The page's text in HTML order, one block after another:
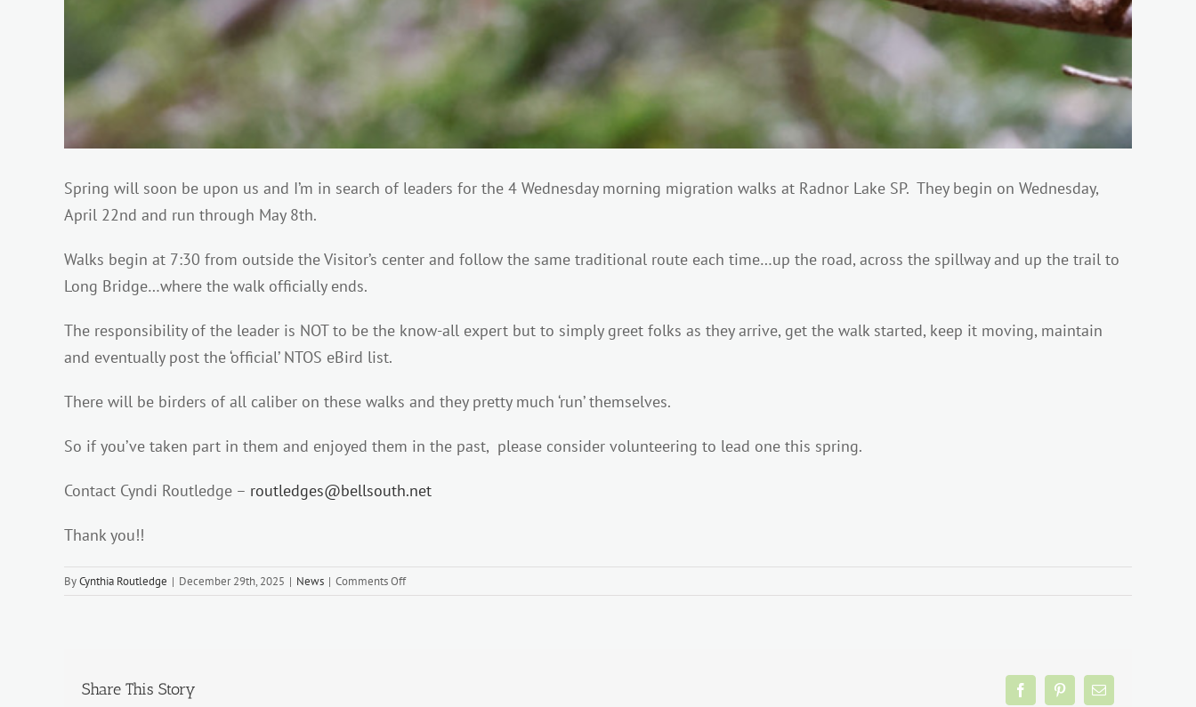
Spring will soon be upon us and I’m in search of leaders for the 4 Wednesday morning migration walks at Radnor Lake SP. They begin on Wednesday,
April 22nd and run through May 8th.
Walks begin at 7:30 from outside the Visitor’s center and follow the same traditional route each time…up the road, across the spillway and up the trail to
Long Bridge…where the walk officially ends.
The responsibility of the leader is NOT to be the know-all expert but to simply greet folks as they arrive, get the walk started, keep it moving, maintain
and eventually post the ‘official’ NTOS eBird list.
There will be birders of all caliber on these walks and they pretty much ‘run’ themselves.
So if you’ve taken part in them and enjoyed them in the past, please consider volunteering to lead one this spring.
Contact Cyndi Routledge – routledges@bellsouth.net
Thank you!!
ByCynthia Routledge | December 29th, 2025 | News | Comments Offon
WEDNESDAY
Share This Story FacebookPinterestEmail